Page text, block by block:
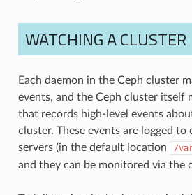
WATCHING A CLUSTER
Each daemon in the Ceph cluster
events, and the Ceph cluster itself
that records high-level events
cluster. These events are logged
servers (in the default location
/
and they can be monitored via the